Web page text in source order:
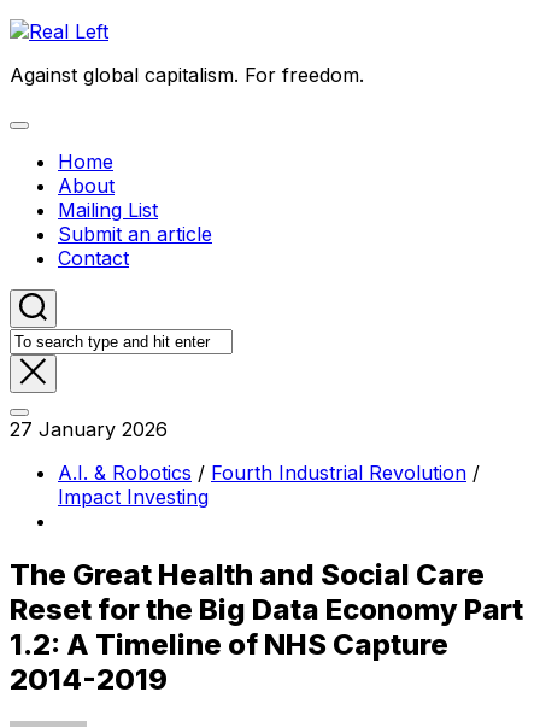
Skip
content
Against global capitalism. For freedom.
Expand
Home
About
Mailing List
Submit an article
Contact
27 January 2026
A.I. & Robotics / Fourth Industrial Revolution /
Impact Investing
The Great Health and Social Care
Reset for the Big Data Economy Part
1.2: A Timeline of NHS Capture
2014-2019